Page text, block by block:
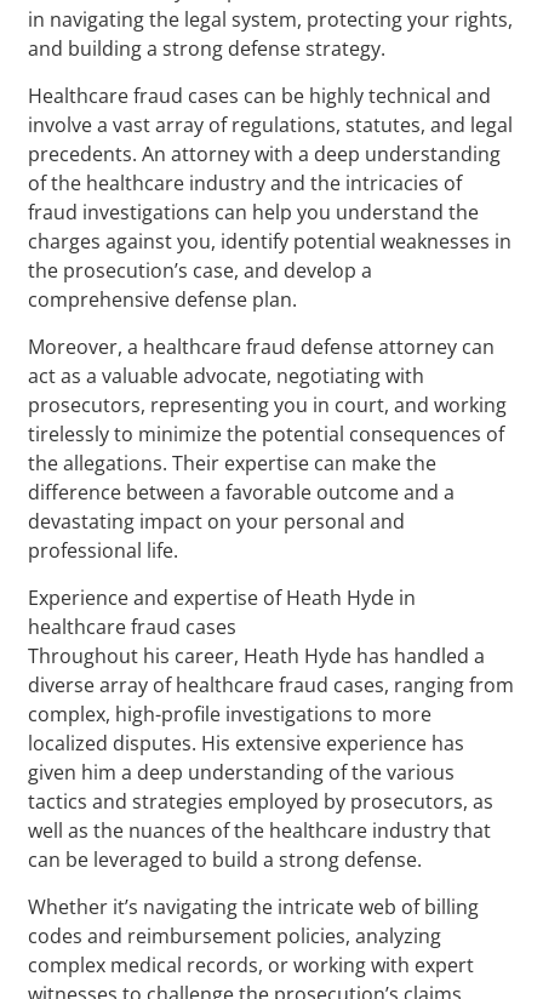
in navigating the legal system, protecting your rights,
and building a strong defense strategy.
Healthcare fraud cases can be highly technical and
involve a vast array of regulations, statutes, and legal
precedents. An attorney with a deep understanding
of the healthcare industry and the intricacies of
fraud investigations can help you understand the
charges against you, identify potential weaknesses in
the prosecution’s case, and develop a
comprehensive defense plan.
Moreover, a healthcare fraud defense attorney can
act as a valuable advocate, negotiating with
prosecutors, representing you in court, and working
tirelessly to minimize the potential consequences of
the allegations. Their expertise can make the
difference between a favorable outcome and a
devastating impact on your personal and
professional life.
Experience and expertise of Heath Hyde in
healthcare fraud cases
Throughout his career, Heath Hyde has handled a
diverse array of healthcare fraud cases, ranging from
complex, high-profile investigations to more
localized disputes. His extensive experience has
given him a deep understanding of the various
tactics and strategies employed by prosecutors, as
well as the nuances of the healthcare industry that
can be leveraged to build a strong defense.
Whether it’s navigating the intricate web of billing
codes and reimbursement policies, analyzing
complex medical records, or working with expert
witnesses to challenge the prosecution’s claims,